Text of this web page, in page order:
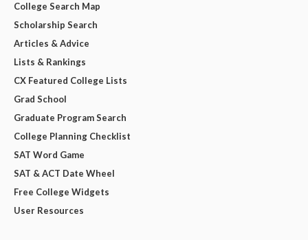
College Search Map
Scholarship Search
Articles & Advice
Lists & Rankings
CX Featured College Lists
Grad School
Graduate Program Search
College Planning Checklist
SAT Word Game
SAT & ACT Date Wheel
Free College Widgets
User Resources